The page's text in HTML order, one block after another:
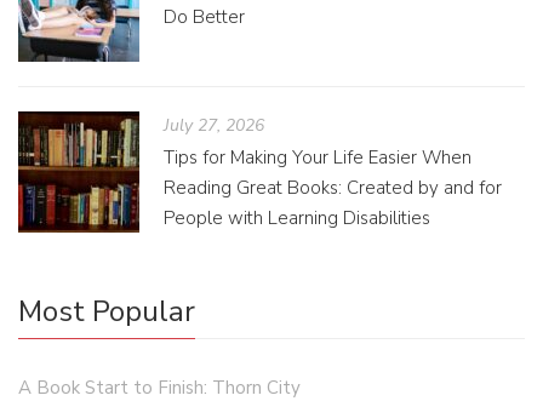
Do Better
July 27, 2026
Tips for Making Your Life Easier When
Reading Great Books: Created by and for
People with Learning Disabilities
Most Popular
A Book Start to Finish: Thorn City